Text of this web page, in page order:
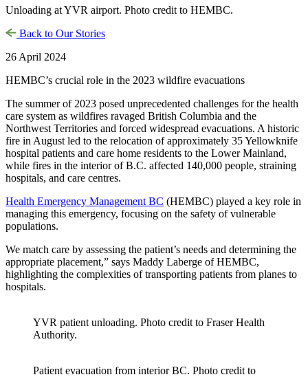
Unloading at YVR airport. Photo credit to HEMBC.
Back to Our Stories
26 April 2024
HEMBC’s crucial role in the 2023 wildfire evacuations
The summer of 2023 posed unprecedented challenges for the health
care system as wildfires ravaged British Columbia and the
Northwest Territories and forced widespread evacuations. A historic
fire in August led to the relocation of approximately 35 Yellowknife
hospital patients and care home residents to the Lower Mainland,
while fires in the interior of B.C. affected 140,000 people, straining
hospitals, and care centres.
Health Emergency Management BC (HEMBC) played a key role in
managing this emergency, focusing on the safety of vulnerable
populations.
We match care by assessing the patient’s needs and determining the
appropriate placement,” says Maddy Laberge of HEMBC,
highlighting the complexities of transporting patients from planes to
hospitals.
YVR patient unloading. Photo credit to Fraser Health
Authority.
Patient evacuation from interior BC. Photo credit to